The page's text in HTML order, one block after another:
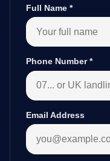
Full Name *
Phone Number*
Email Address